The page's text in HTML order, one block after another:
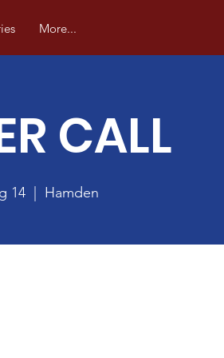
More...
CALL
14
  |
Hamden